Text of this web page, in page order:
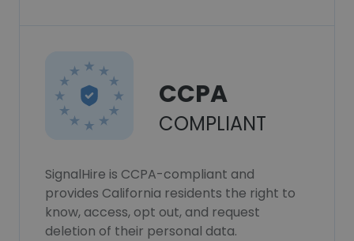
CCPA
COMPLIANT
SignalHire is CCPA-compliant and
provides California residents the right to
know, access, opt out, and request
deletion of their personal data.